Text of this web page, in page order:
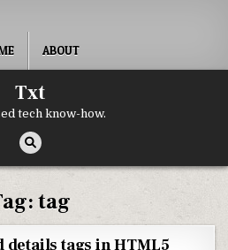
ABOUT
Txt
tech know-how.
tag
tags in HTML5